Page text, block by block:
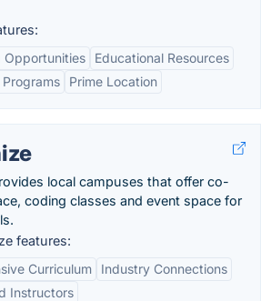
Opportunities
Educational Resources
Prime Location
local campuses that offer co-
coding classes and event space for
features:
Curriculum
Industry Connections
Instructors